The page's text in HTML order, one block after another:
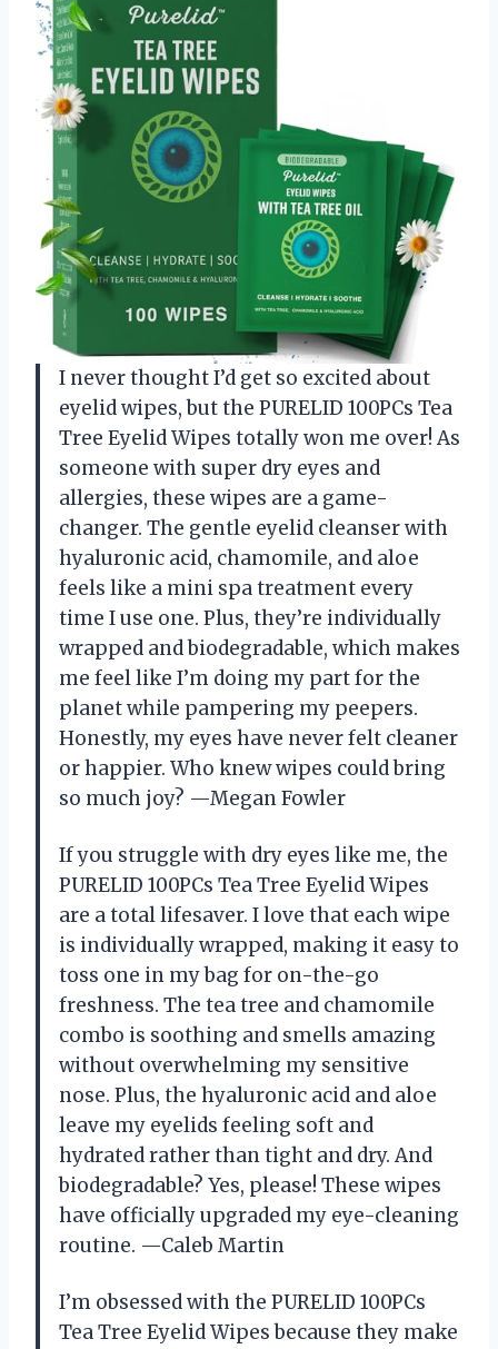
I never thought I’d get so excited about
eyelid wipes, but the PURELID 100PCs Tea
Tree Eyelid Wipes totally won me over! As
someone with super dry eyes and
allergies, these wipes are a game-
changer. The gentle eyelid cleanser with
hyaluronic acid, chamomile, and aloe
feels like a mini spa treatment every
time I use one. Plus, they’re individually
wrapped and biodegradable, which makes
me feel like I’m doing my part for the
planet while pampering my peepers.
Honestly, my eyes have never felt cleaner
or happier. Who knew wipes could bring
so much joy? —Megan Fowler
If you struggle with dry eyes like me, the
PURELID 100PCs Tea Tree Eyelid Wipes
are a total lifesaver. I love that each wipe
is individually wrapped, making it easy to
toss one in my bag for on-the-go
freshness. The tea tree and chamomile
combo is soothing and smells amazing
without overwhelming my sensitive
nose. Plus, the hyaluronic acid and aloe
leave my eyelids feeling soft and
hydrated rather than tight and dry. And
biodegradable? Yes, please! These wipes
have officially upgraded my eye-cleaning
routine. —Caleb Martin
I’m obsessed with the PURELID 100PCs
Tea Tree Eyelid Wipes because they make